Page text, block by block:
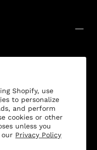
Shopify, use
to personalize
and perform
cookies or other
unless you
our Privacy Policy